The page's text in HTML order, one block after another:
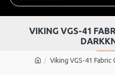
Viking VGS-41
VIKING VGS-41